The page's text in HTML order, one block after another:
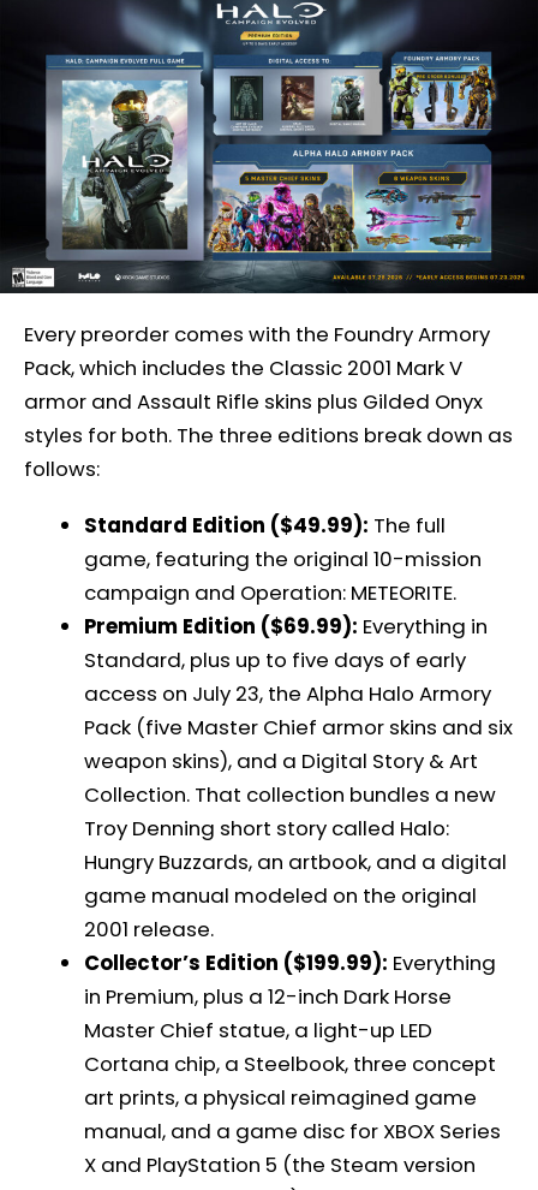
Every preorder comes with the Foundry Armory
Pack, which includes the Classic 2001 Mark V
armor and Assault Rifle skins plus Gilded Onyx
styles for both. The three editions break down as
follows:
Standard Edition ($49.99): The full
game, featuring the original 10-mission
campaign and Operation: METEORITE.
Premium Edition ($69.99): Everything in
Standard, plus up to five days of early
access on July 23, the Alpha Halo Armory
Pack (five Master Chief armor skins and six
weapon skins), and a Digital Story & Art
Collection. That collection bundles a new
Troy Denning short story called Halo:
Hungry Buzzards, an artbook, and a digital
game manual modeled on the original
2001 release.
Collector’s Edition ($199.99): Everything
in Premium, plus a 12-inch Dark Horse
Master Chief statue, a light-up LED
Cortana chip, a Steelbook, three concept
art prints, a physical reimagined game
manual, and a game disc for XBOX Series
X and PlayStation 5 (the Steam version